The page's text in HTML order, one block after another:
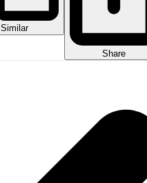
Similar
Share